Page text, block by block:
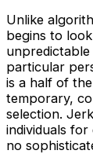
Unlike
begins to
particular
is a half of
temporary,
selection.
individuals
no